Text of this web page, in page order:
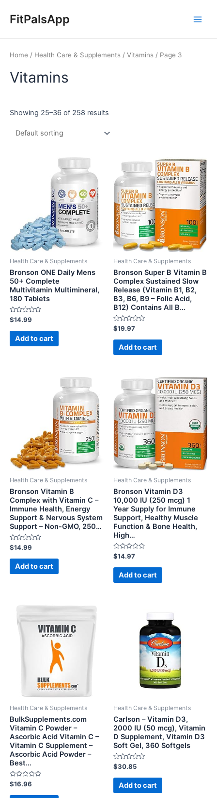
FitPalsApp
Home / Health Care & Supplements / Vitamins / Page 3
Vitamins
Showing 25–36 of 258 results
Health Care & Supplements
Bronson ONE Daily Mens
50+ Complete
Multivitamin Multimineral,
180 Tablets
Rated
0
out
$14.99
Add to cart
Health Care & Supplements
Bronson Super B Vitamin B
Complex Sustained Slow
Release (Vitamin B1, B2,
B3, B6, B9 – Folic Acid,
B12) Contains All B…
Rated
0
out
$19.97
Add to cart
Health Care & Supplements
Bronson Vitamin B
Complex with Vitamin C –
Immune Health, Energy
Support & Nervous System
Support – Non-GMO, 250…
Rated
0
out
$14.99
Add to cart
Health Care & Supplements
Bronson Vitamin D3
10,000 IU (250 mcg) 1
Year Supply for Immune
Support, Healthy Muscle
Function & Bone Health,
High…
Rated
0
out
$14.97
Add to cart
Health Care & Supplements
BulkSupplements.com
Vitamin C Powder –
Ascorbic Acid Vitamin C –
Vitamin C Supplement –
Ascorbic Acid Powder –
Best…
Rated
0
out
$16.96
Health Care & Supplements
Carlson – Vitamin D3,
2000 IU (50 mcg), Vitamin
D Supplement, Vitamin D3
Soft Gel, 360 Softgels
Rated
0
out
$30.85
Add to cart